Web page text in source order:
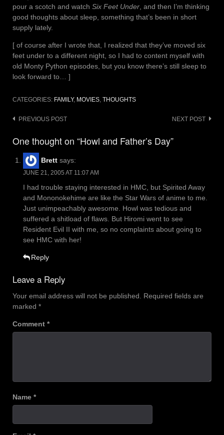
pour a scotch and watch Six Feet Under, and then I’m thinking
good thoughts about sleep, something that’s been in short
supply lately.
[ of course after I wrote that, I realized that they’ve moved six
feet under to a different night, so I had to content myself with
old Monty Python episodes, but you know there’s still sleep to
look forward to… ]
CATEGORIES: FAMILY, MOVIES, THOUGHTS
Post
PREVIOUS POST NEXT POST
One thought on “Howl and Father’s Day”
Brett says:
JUNE 21, 2005 AT 11:07 AM
I had trouble staying interested in HMC, but Spirited Away
and Mononokehime are like the Star Wars of anime to me.
Just unimpeachably awesome. Howl was tedious and
suffered a shitload of flaws. But Hiromi went to see
Resident Evil II with me, so no complaints about going to
see HMC with her!
Reply
Leave a Reply
Your email address will not be published. Required fields are
marked *
Comment *
Name *